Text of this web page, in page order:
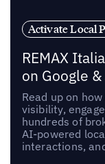
Activate Local
REMAX
on Google
Read up on
visibility,
hundreds of
AI-powered
interactions,